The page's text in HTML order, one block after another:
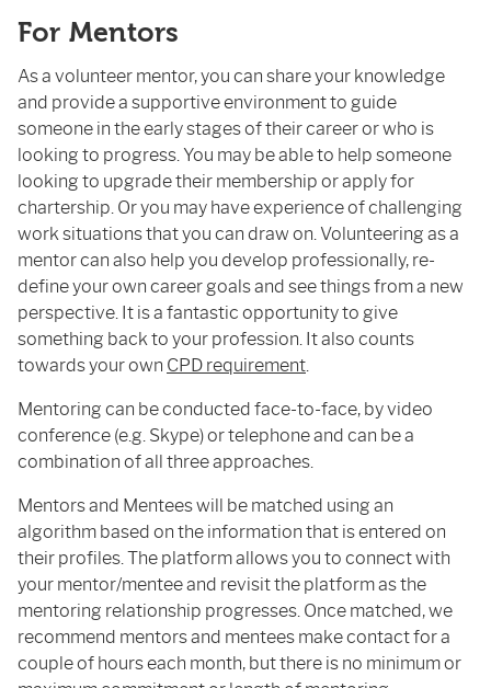
For Mentors
As a volunteer mentor, you can share your knowledge
and provide a supportive environment to guide
someone in the early stages of their career or who is
looking to progress. You may be able to help someone
looking to upgrade their membership or apply for
chartership. Or you may have experience of challenging
work situations that you can draw on. Volunteering as a
mentor can also help you develop professionally, re-
define your own career goals and see things from a new
perspective. It is a fantastic opportunity to give
something back to your profession. It also counts
towards your own CPD requirement.
Mentoring can be conducted face-to-face, by video
conference (e.g. Skype) or telephone and can be a
combination of all three approaches.
Mentors and Mentees will be matched using an
algorithm based on the information that is entered on
their profiles. The platform allows you to connect with
your mentor/mentee and revisit the platform as the
mentoring relationship progresses. Once matched, we
recommend mentors and mentees make contact for a
couple of hours each month, but there is no minimum or